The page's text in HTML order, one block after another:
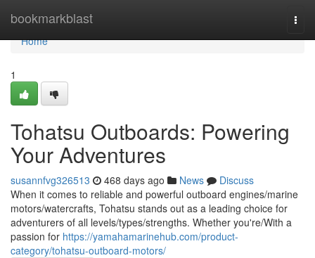
bookmarkblast
Home
Home
1
Tohatsu Outboards: Powering
Your Adventures
susannfvg326513 468 days ago News
Discuss
When it comes to reliable and powerful outboard engines/marine
motors/watercrafts, Tohatsu stands out as a leading choice for
adventurers of all levels/types/strengths. Whether you're/With a
passion for https://yamahamarinehub.com/product-
category/tohatsu-outboard-motors/